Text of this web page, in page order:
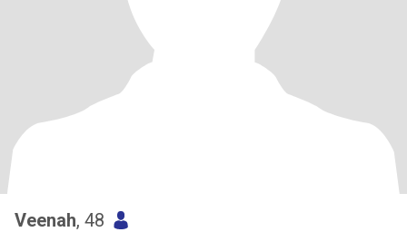
Veenah, 48